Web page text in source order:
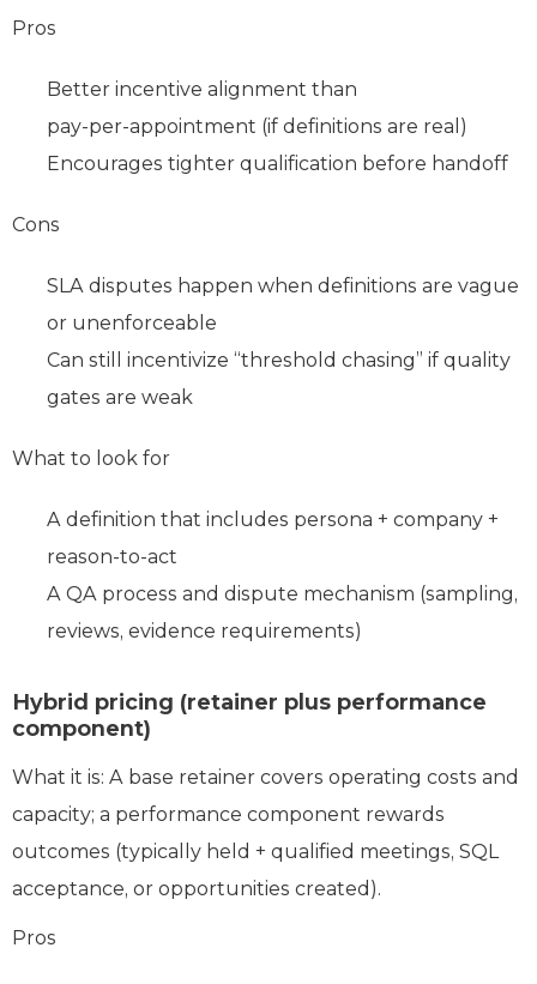
Pros
Better incentive alignment than
pay‑per‑appointment (if definitions are real)
Encourages tighter qualification before handoff
Cons
SLA disputes happen when definitions are vague
or unenforceable
Can still incentivize “threshold chasing” if quality
gates are weak
What to look for
A definition that includes persona + company +
reason‑to‑act
A QA process and dispute mechanism (sampling,
reviews, evidence requirements)
Hybrid pricing (retainer plus performance
component)
What it is: A base retainer covers operating costs and
capacity; a performance component rewards
outcomes (typically held + qualified meetings, SQL
acceptance, or opportunities created).
Pros